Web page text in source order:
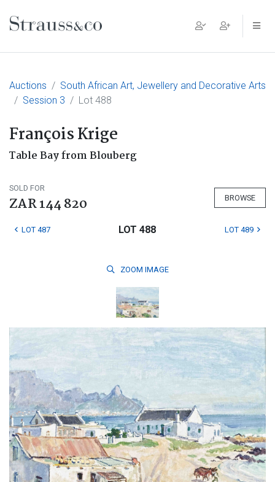
Main Navigation
Auctions
South African Art, Jewellery and Decorative Arts
Session 3
Lot 488
François Krige
Table Bay from Blouberg
SOLD FOR
ZAR 144 820 BROWSE
LOT 487 LOT 488 LOT 489
ZOOM IMAGE